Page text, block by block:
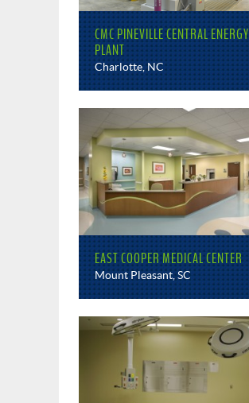
CMC PINEVILLE CENTRAL ENERGY
PLANT
Charlotte, NC
EAST COOPER MEDICAL CENTER
Mount Pleasant, SC